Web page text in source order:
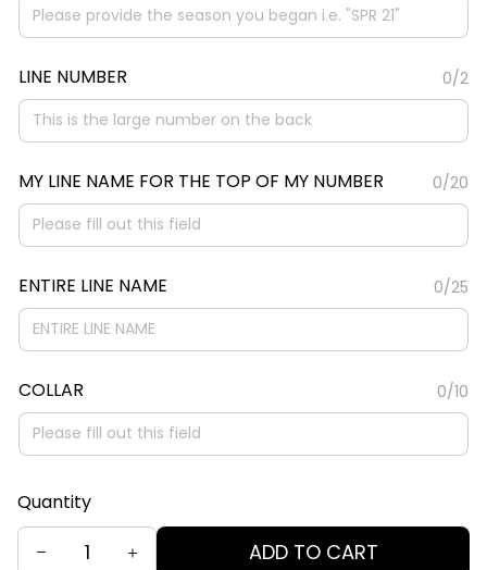
LINE NUMBER 0/2
MY LINE NAME FOR THE TOP OF MY NUMBER 0/20
ENTIRE LINE NAME 0/25
COLLAR 0/10
Quantity
ADD TO CART